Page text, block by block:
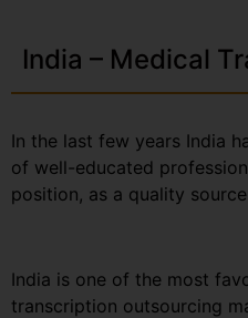
India – Medical
In the last few years India
of well-educated
position, as a quality
India is one of the most
transcription outsourcing